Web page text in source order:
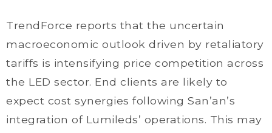
TrendForce reports that the uncertain
macroeconomic outlook driven by retaliatory
tariffs is intensifying price competition across
the LED sector. End clients are likely to
expect cost synergies following San’an’s
integration of Lumileds’ operations. This may